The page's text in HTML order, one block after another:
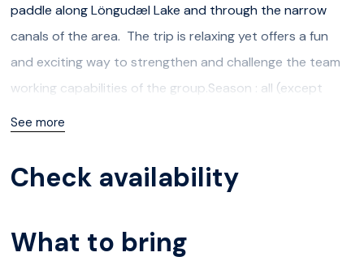
paddle along Löngudæl Lake and through the narrow
canals of the area. The trip is relaxing yet offers a fun
and exciting way to strengthen and challenge the team
working capabilities of the group.Season : all (except
when the waterways are frozen over)Minimum number of
ages 6 and upIcelandic/ Íslenska:1 klst. skipulögð ferð með
leiðsögn. Tilvalið fyrir 5 til 50 manna hópa. Róið eftir
sem býður upp á skemmtilega stemningu og getur reynt á
See more
Check availability
What to bring